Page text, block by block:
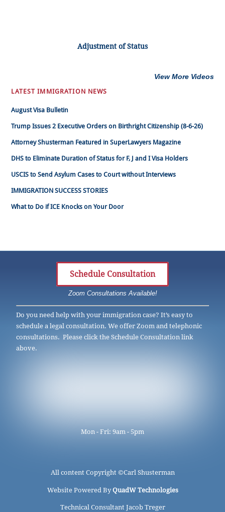
Adjustment of Status
View More Videos
LATEST IMMIGRATION NEWS
August Visa Bulletin
Trump Issues 2 Executive Orders on Birthright Citizenship (8-6-26)
Attorney Shusterman Featured in SuperLawyers Magazine
DHS to Eliminate Duration of Status for F, J and I Visa Holders
USCIS to Send Asylum Cases to Court without Interviews
IMMIGRATION SUCCESS STORIES
What to Do if ICE Knocks on Your Door
Schedule Consultation
Zoom Consultations Available!
Do you need help with your immigration case? It’s easy to
schedule a legal consultation. We offer Zoom and telephonic
consultations. Please click the Schedule Consultation link
above.
Mon - Fri: 9am - 5pm
All content Copyright ©Carl Shusterman
Website Powered ByQuadW Technologies
Technical Consultant Jacob Treger